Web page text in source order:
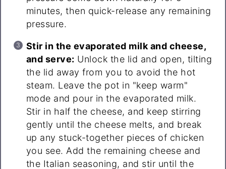
minutes, then quick-release any remaining
pressure.
Stir in the evaporated milk and cheese,
and serve: Unlock the lid and open, tilting
the lid away from you to avoid the hot
steam. Leave the pot in "keep warm"
mode and pour in the evaporated milk.
Stir in half the cheese, and keep stirring
gently until the cheese melts, and break
up any stuck-together pieces of chicken
you see. Add the remaining cheese and
the Italian seasoning, and stir until the